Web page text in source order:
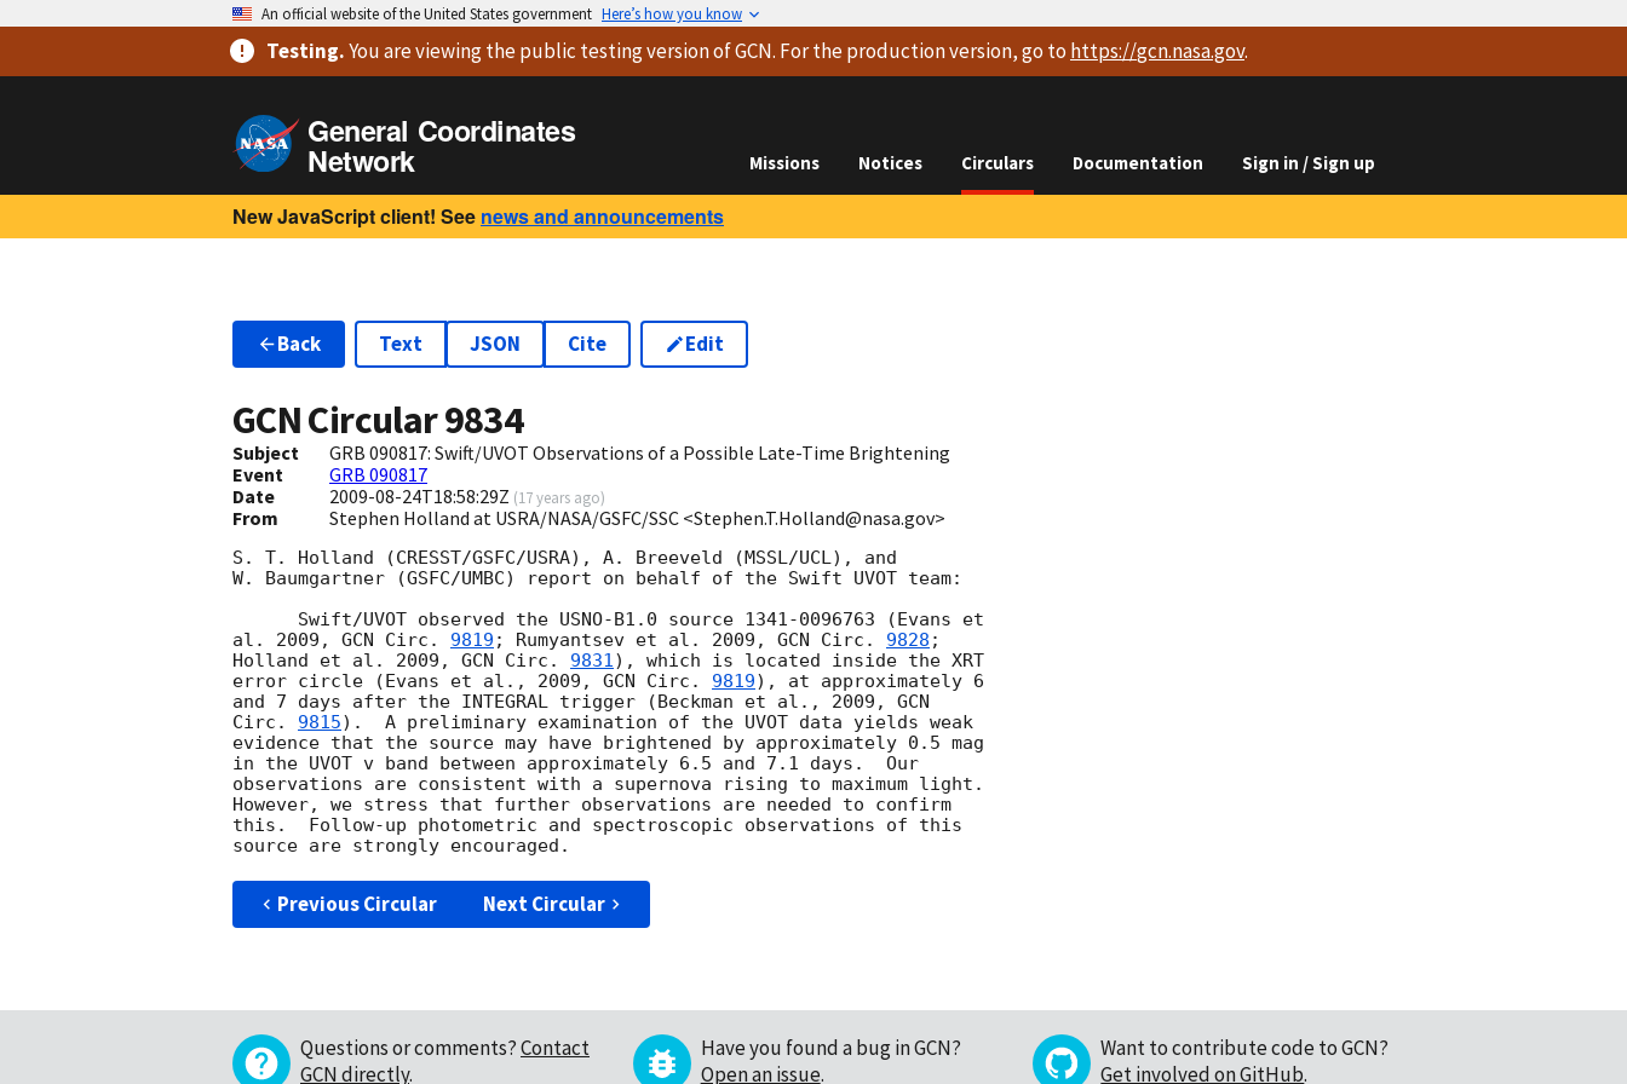
An official website of the United States government Here’s how you know
Testing.You are viewingthe public testing versionof GCN. For the production version, go to https://gcn.nasa.gov.
General Coordinates
Network Missions Notices Circulars Documentation Sign in / Sign up
New JavaScript client! See news and announcements
Back Text JSON Cite Edit
GCN Circular9834
Subject
GRB 090817: Swift/UVOT Observations of a Possible Late-Time Brightening
Event
GRB 090817
Date
2009-08-24T18:58:29Z (17 years ago)
From Stephen Holland at USRA/NASA/GSFC/SSC <Stephen.T.Holland@nasa.gov>
S. T. Holland (CRESST/GSFC/USRA), A. Breeveld (MSSL/UCL), and
W. Baumgartner (GSFC/UMBC) report on behalf of the Swift UVOT team:
al. 2009, GCN Circ. 9819 ; Rumyantsev et al. 2009, GCN Circ. 9828 ;
Holland et al. 2009, GCN Circ. 9831), which is located inside the XRT
error circle (Evans et al., 2009, GCN Circ. 9819), at approximately 6
and 7 days after the INTEGRAL trigger (Beckman et al., 2009, GCN
Circ. 9815).  A preliminary examination of the UVOT data yields weak
evidence that the source may have brightened by approximately 0.5 mag
in the UVOT v band between approximately 6.5 and 7.1 days.  Our
observations are consistent with a supernova rising to maximum light.
However, we stress that further observations are needed to confirm
this.  Follow-up photometric and spectroscopic observations of this
Previous Circular Next Circular
Questions or comments?Contact
GCN directly.
Have you found a bug in GCN?
Open an issue.
Want to contribute code to GCN?
Get involved on GitHub.